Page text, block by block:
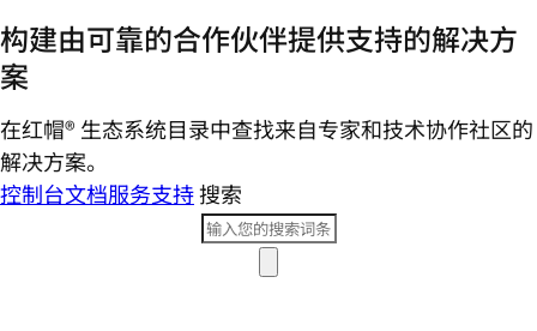
构建由可靠的合作伙伴提供支持的解决方
案
在红帽® 生态系统目录中查找来自专家和技术协作社区的
解决方案。
控制台文档服务支持搜索